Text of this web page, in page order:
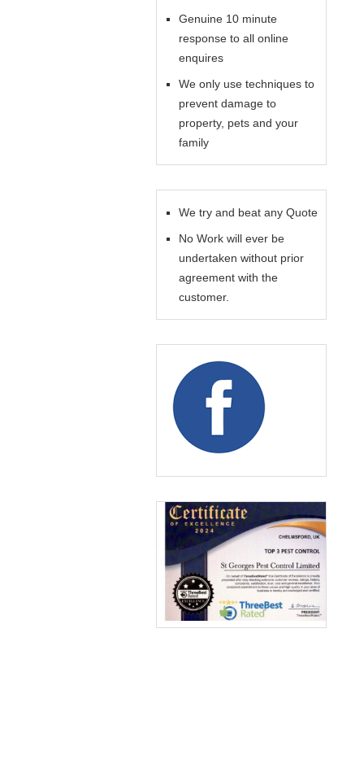
Genuine 10 minute
response to all online
enquires
We only use techniques to
prevent damage to
property, pets and your
family
We try and beat any Quote
No Work will ever be
undertaken without prior
agreement with the
customer.